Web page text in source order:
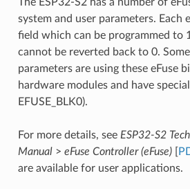
system and user parameters. Each
field which can be programmed to
cannot be reverted back to 0.
parameters are using these eFuse
hardware modules and have
EFUSE_BLK0).
For more details, see ESP32-S2
Manual> eFuse Controller (eFuse)[
are available for user applications.